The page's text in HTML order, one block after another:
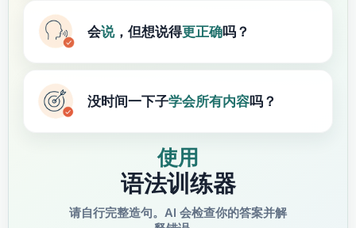
会说，但想说得更正确吗？
没时间一下子学会所有内容吗？
使用
语法训练器
请自行完整造句。AI 会检查你的答案并解